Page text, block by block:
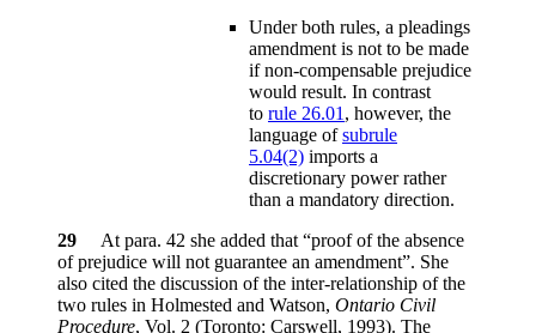
Under both rules, a pleadings
amendment is not to be made
if non-compensable prejudice
would result. In contrast
to rule 26.01, however, the
language ofsubrule
5.04(2) imports a
discretionary power rather
than a mandatory direction.
29
At para. 42 she added that “proof of the absence
of prejudice will not guarantee an amendment”. She
also cited the discussion of the inter-relationship of the
two rules in Holmested and Watson, Ontario Civil
Procedure, Vol. 2 (Toronto: Carswell, 1993). The